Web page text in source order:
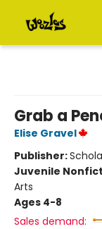
Grab a
Elise Gravel
Publisher:
Juvenile
Arts
Ages 4-8
Sales demand: